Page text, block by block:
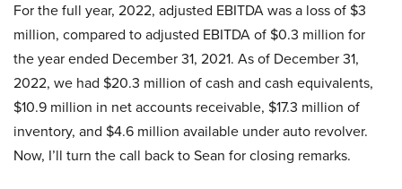
For the full year, 2022, adjusted EBITDA was a loss of $3
million, compared to adjusted EBITDA of $0.3 million for
the year ended December 31, 2021. As of December 31,
2022, we had $20.3 million of cash and cash equivalents,
$10.9 million in net accounts receivable, $17.3 million of
inventory, and $4.6 million available under auto revolver.
Now, I’ll turn the call back to Sean for closing remarks.